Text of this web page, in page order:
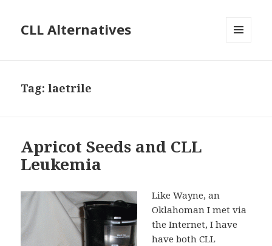
CLL Alternatives
Tag:laetrile
Apricot Seeds and CLL
Leukemia
Like Wayne, an
Oklahoman I met via
the Internet, I have
have both CLL